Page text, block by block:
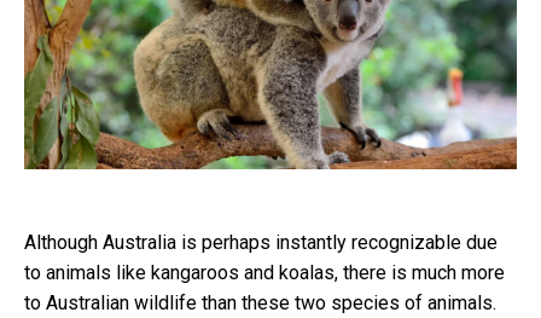
Although Australia is perhaps instantly recognizable due
to animals like kangaroos and koalas, there is much more
to Australian wildlife than these two species of animals.